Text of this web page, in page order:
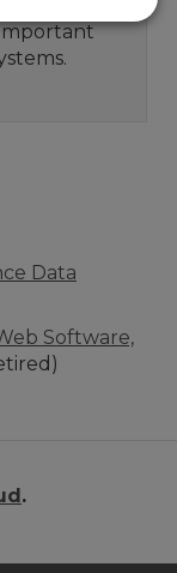
Data
Software,
.